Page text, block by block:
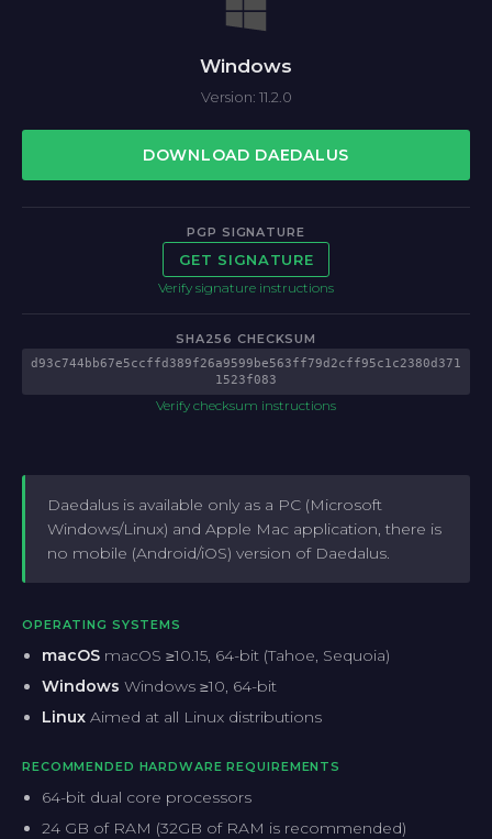
Windows
Version: 11.2.0
DOWNLOAD DAEDALUS
PGP SIGNATURE
GET SIGNATURE
Verify signature instructions
SHA256 CHECKSUM
d93c744bb67e5ccffd389f26a9599be563ff79d2cff95c1c2380d371
1523f083
Verify checksum instructions
Daedalus is available only as a PC (Microsoft
Windows/Linux) and Apple Mac application, there is
no mobile (Android/iOS) version of Daedalus.
OPERATING SYSTEMS
macOS macOS ≥10.15, 64-bit (Tahoe, Sequoia)
Windows Windows ≥10, 64-bit
Linux Aimed at all Linux distributions
RECOMMENDED HARDWARE REQUIREMENTS
64-bit dual core processors
24 GB of RAM (32GB of RAM is recommended)